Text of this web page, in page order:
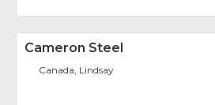
Cameron Steel
Canada, Lindsay